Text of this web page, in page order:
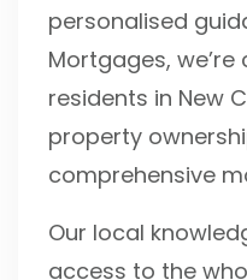
personalised
Mortgages,
residents in New
property
comprehensive
Our local
access to the